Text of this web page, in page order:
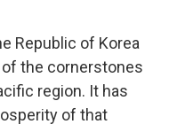
Republic of Korea
the cornerstones
region. It has
of that